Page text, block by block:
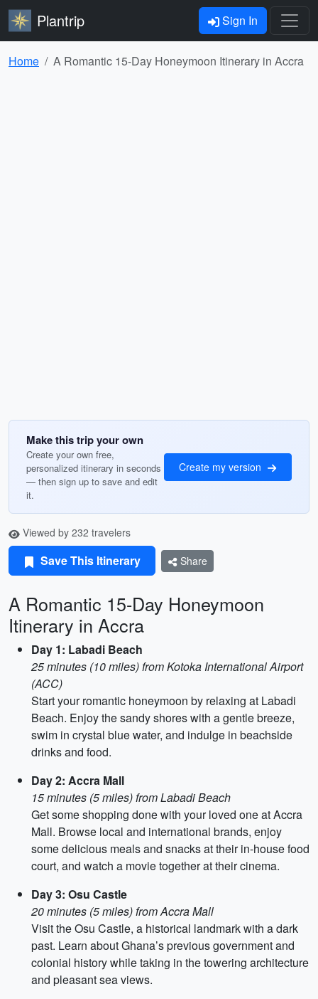
Plantrip Sign In
Home A Romantic 15-Day Honeymoon Itinerary in Accra
Make this trip your own
Create your own free,
personalized itinerary in seconds
— then sign up to save and edit
it.
Create my version
Viewed by 232 travelers
Save This Itinerary Share
A Romantic 15-Day Honeymoon
Itinerary in Accra
Day 1: Labadi Beach
25 minutes (10 miles) from Kotoka International Airport
(ACC)
Start your romantic honeymoon by relaxing at Labadi
Beach. Enjoy the sandy shores with a gentle breeze,
swim in crystal blue water, and indulge in beachside
drinks and food.
Day 2: Accra Mall
15 minutes (5 miles) from Labadi Beach
Get some shopping done with your loved one at Accra
Mall. Browse local and international brands, enjoy
some delicious meals and snacks at their in-house food
court, and watch a movie together at their cinema.
Day 3: Osu Castle
20 minutes (5 miles) from Accra Mall
Visit the Osu Castle, a historical landmark with a dark
past. Learn about Ghana’s previous government and
colonial history while taking in the towering architecture
and pleasant sea views.